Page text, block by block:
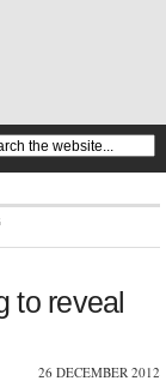
to reveal
26 DECEMBER 2012